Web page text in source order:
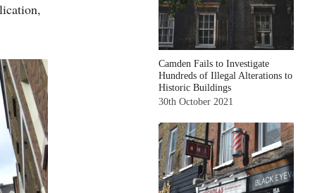
Camden Fails to Investigate
Hundreds of Illegal Alterations to
Historic Buildings
30th October 2021